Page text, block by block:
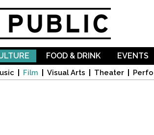
Film Visual Arts Theater
FOOD & DRINK EVENTS